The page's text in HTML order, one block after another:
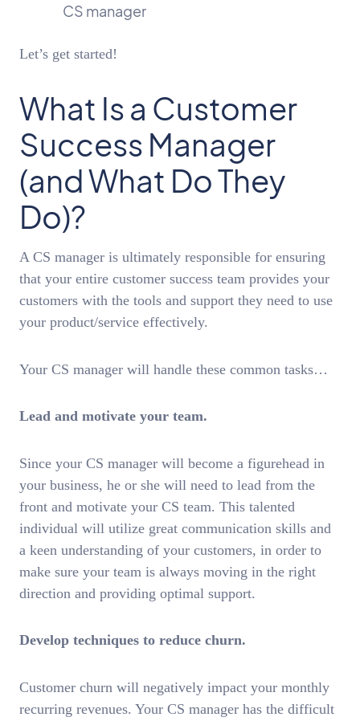
CS manager
Let’s get started!
What Is a Customer
Success Manager
(and What Do They
Do)?
A CS manager is ultimately responsible for ensuring
that your entire customer success team provides your
customers with the tools and support they need to use
your product/service effectively.
Your CS manager will handle these common tasks…
Lead and motivate your team.
Since your CS manager will become a figurehead in
your business, he or she will need to lead from the
front and motivate your CS team. This talented
individual will utilize great communication skills and
a keen understanding of your customers, in order to
make sure your team is always moving in the right
direction and providing optimal support.
Develop techniques to reduce churn.
Customer churn will negatively impact your monthly
recurring revenues. Your CS manager has the difficult